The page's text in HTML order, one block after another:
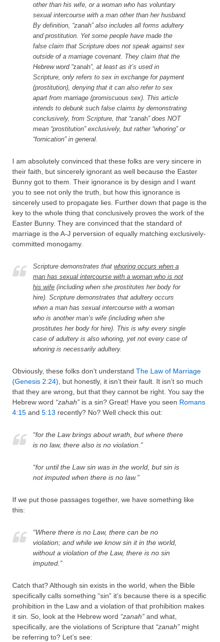
other than his wife, or a woman who has voluntary
sexual intercourse with a man other than her husband.
By definition, “zanah” also includes all forms adultery
and prostitution. Yet some people have made the
false claim that Scripture does not speak against sex
outside of a marriage covenant. They claim that the
Hebrew word “zanah“, at least as it’s used in
Scripture, only refers to sex in exchange for payment
(prostitution), denying that it can also refer to sex
apart from marriage (promiscuous sex). This article
intends to debunk such false claims by demonstrating
conclusively, from Scripture, that “zanah” does NOT
mean “prostitution” exclusively, but rather “whoring” or
“fornication” in general.
I am absolutely convinced that these folks are very sincere in
their faith, but sincerely ignorant as well because the Easter
Bunny got to them. Their ignorance is by design and I want
you to see not only the truth, but how this ignorance is
sincerely used to propagate lies. Further down that page is the
key to the whole thing that conclusively proves the work of the
Easter Bunny. They are convinced that the standard of
marriage is the A-J perversion of equally matching exclusively-
committed monogamy.
Scripture demonstrates that whoring occurs when a
man has sexual intercourse with a woman who is not
his wife (including when she prostitutes her body for
hire). Scripture demonstrates that adultery occurs
when a man has sexual intercourse with a woman
who is another man’s wife (including when she
prostitutes her body for hire). This is why every single
case of adultery is also whoring, yet not every case of
whoring is necessarily adultery.
Obviously, these folks don’t understand The Law of Marriage
(Genesis 2:24), but honestly, it isn’t their fault. It isn’t so much
that they are wrong, but that they cannot be right. You say the
Hebrew word “zahah” is a sin? Great! Have you seen Romans
4:15 and 5:13 recently? No? Well check this out:
“for the Law brings about wrath, but where there
is no law, there also is no violation.”
“for until the Law sin was in the world, but sin is
not imputed when there is no law.”
If we put those passages together, we have something like
this:
“Where there is no Law, there can be no
violation; and while we know sin it in the world,
without a violation of the Law, there is no sin
imputed.”
Catch that? Although sin exists in the world, when the Bible
specifically calls something “sin” it’s because there is a specific
prohibition in the Law and a violation of that prohibition makes
it sin. So, look at the Hebrew word “zanah” and what,
specifically, are the violations of Scripture that “zanah” might
be referring to? Let’s see: